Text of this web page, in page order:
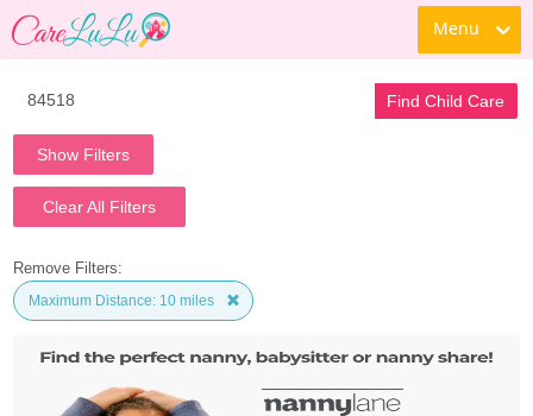
Menu
Find Child Care
Show Filters
Clear All Filters
Remove Filters:
Maximum Distance: 10 miles